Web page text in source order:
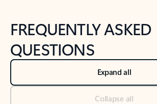
FREQUENTLY ASKED
QUESTIONS
Expand all
Collapse all